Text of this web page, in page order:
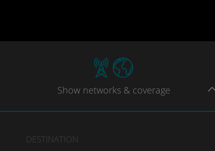
Show networks & coverage
DESTINATION